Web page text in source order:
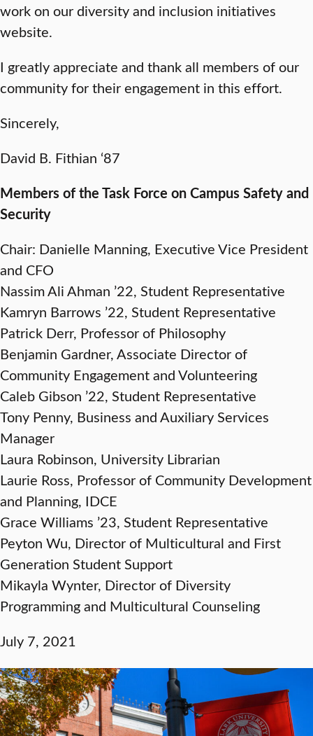
work on our diversity and inclusion initiatives
website.
I greatly appreciate and thank all members of our
community for their engagement in this effort.
Sincerely,
David B. Fithian ‘87
Members of the Task Force on Campus Safety and
Security
Chair: Danielle Manning, Executive Vice President
and CFO
Nassim Ali Ahman ’22, Student Representative
Kamryn Barrows ’22, Student Representative
Patrick Derr, Professor of Philosophy
Benjamin Gardner, Associate Director of
Community Engagement and Volunteering
Caleb Gibson ’22, Student Representative
Tony Penny, Business and Auxiliary Services
Manager
Laura Robinson, University Librarian
Laurie Ross, Professor of Community Development
and Planning, IDCE
Grace Williams ’23, Student Representative
Peyton Wu, Director of Multicultural and First
Generation Student Support
Mikayla Wynter, Director of Diversity
Programming and Multicultural Counseling
July 7, 2021